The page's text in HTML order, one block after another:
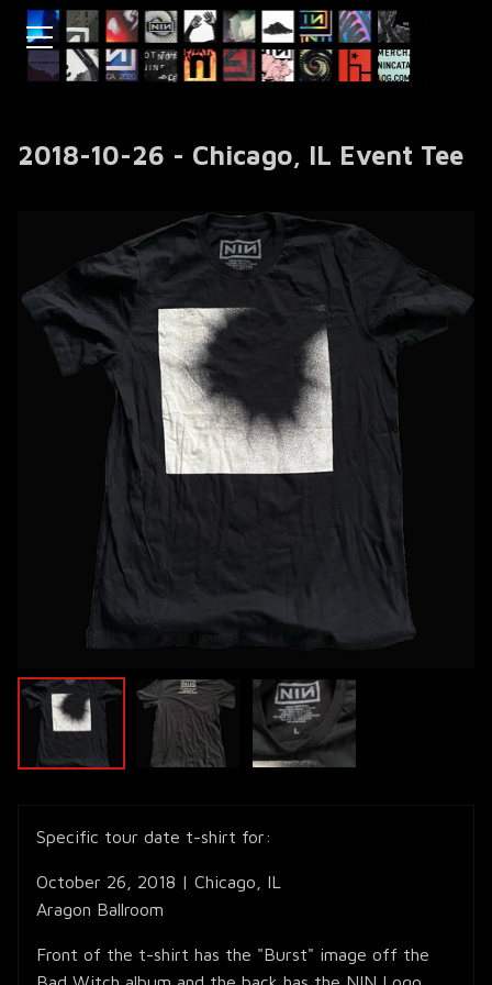
2018-10-26 - Chicago, IL Event Tee
Specific tour date t-shirt for:
October 26, 2018 | Chicago, IL
Aragon Ballroom
Front of the t-shirt has the "Burst" image off the